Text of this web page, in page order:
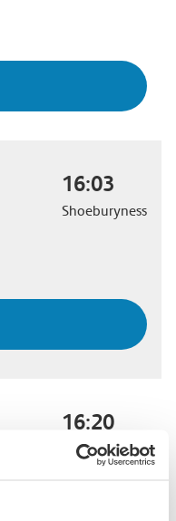
16:03
Shoeburyness
16:20
Shoeburyness